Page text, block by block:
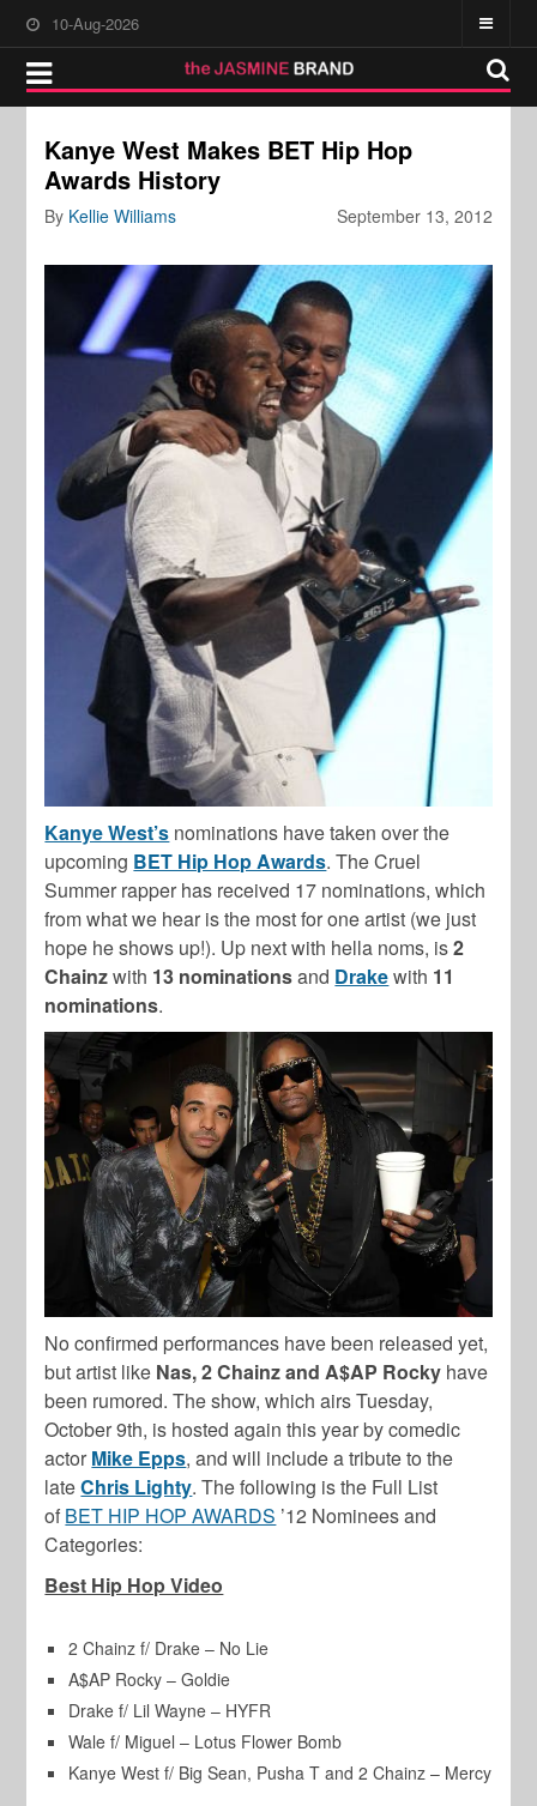
10-Aug-2026
Kanye West Makes BET Hip Hop
Awards History
September 13, 2012
By Kellie Williams
Kanye West’s nominations have taken over the
upcoming BET Hip Hop Awards. The Cruel
Summer rapper has received 17 nominations, which
from what we hear is the most for one artist (we just
hope he shows up!). Up next with hella noms, is2
Chainzwith 13 nominationsand Drakewith 11
nominations.
No confirmed performances have been released yet,
but artist like Nas, 2 Chainz and A$AP Rocky have
been rumored. The show, which airs Tuesday,
October 9th, is hosted again this year by comedic
actor Mike Epps, and will include a tribute to the
lateChris Lighty. The following is the Full List
of BET HIP HOP AWARDS ’12 Nominees and
Categories:
Best Hip Hop Video
2 Chainz f/ Drake – No Lie
A$AP Rocky – Goldie
Drake f/ Lil Wayne – HYFR
Wale f/ Miguel – Lotus Flower Bomb
Kanye West f/ Big Sean, Pusha T and 2 Chainz – Mercy